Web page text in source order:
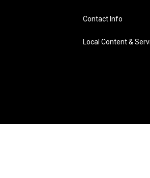
Contact Info
Local Content &